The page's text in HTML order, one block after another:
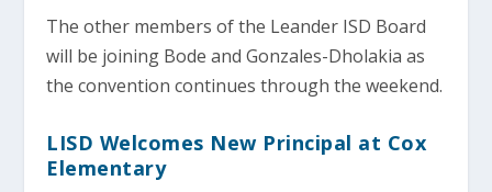
The other members of the Leander ISD Board
will be joining Bode and Gonzales-Dholakia as
the convention continues through the weekend.
LISD Welcomes New Principal at Cox
Elementary